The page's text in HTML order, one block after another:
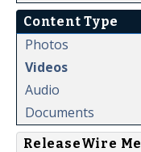
Content Type
Photos
Videos
Audio
Documents
ReleaseWire